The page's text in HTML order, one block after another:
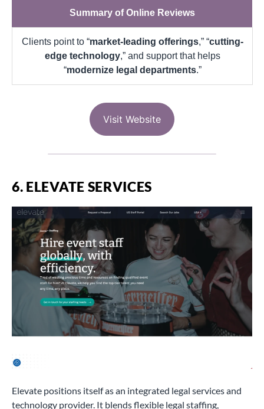
Summary of Online Reviews
Clients point to “market-leading offerings,” “cutting-
edge technology,” and support that helps
“modernize legal departments.”
Visit Website
6. ELEVATE SERVICES
Elevate positions itself as an integrated legal services and
technology provider. It blends flexible legal staffing,